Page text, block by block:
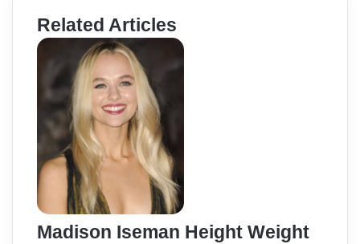
Related Articles
Madison Iseman Height Weight